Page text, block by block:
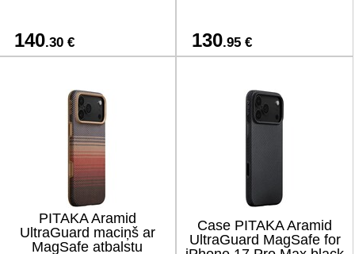
140.30 € 130.95 €
PITAKA Aramid
UltraGuard maciņš ar
MagSafe atbalstu
Case PITAKA Aramid
UltraGuard MagSafe for